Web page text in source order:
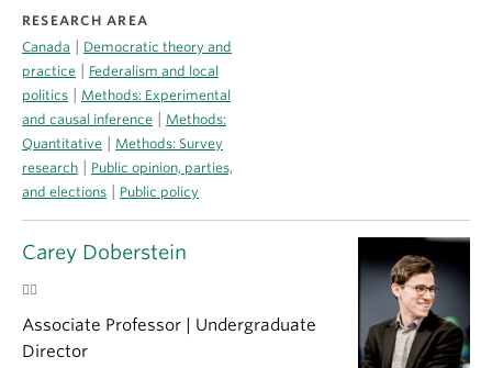
Carey Doberstein
🏳️‍🌈
Associate Professor | Undergraduate
Director
RESEARCH AREA
Canada
Democratic theory and
practice
Federalism and local
politics
Methods: Experimental
and causal inference
Methods:
Quantitative
Methods: Survey
research
Public opinion, parties,
and elections
Public policy